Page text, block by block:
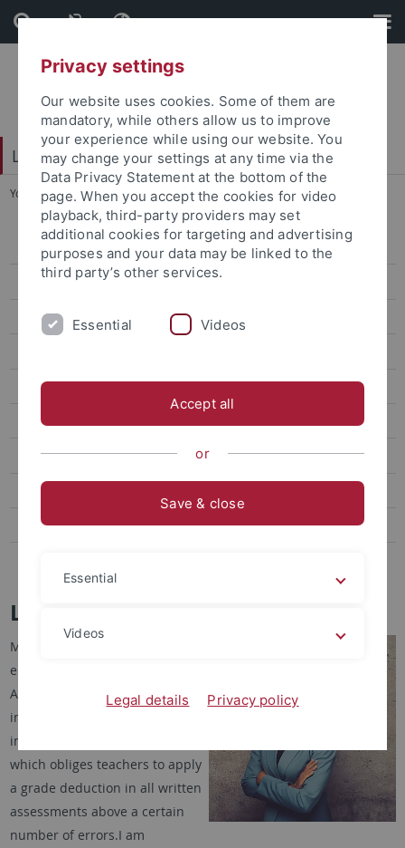
Skip
to
content
Skip
to
footer
LEAD Graduate School & Research Network
You are here: Home ... Members
About
Members
Become a LEAD Member
Jobs
Research
Graduate School
Core-Events
Transfer
Lisa Monet
My field of research is
empirical educational research.
As part of my doctorate, I am
investigating the Hessian error
index introduced in 2023,
which obliges teachers to apply
a grade deduction in all written
assessments above a certain
number of errors.I am
Privacy settings
Our website uses cookies. Some of them are
mandatory, while others allow us to improve
your experience while using our website. You
may change your settings at any time via the
Data Privacy Statement at the bottom of the
page. When you accept the cookies for video
playback, third-party providers may set
additional cookies for targeting and advertising
purposes and your data may be linked to the
third party’s other services.
Essential Videos
Accept all
or
Save & close
Essential
Videos
Legal details Privacy policy